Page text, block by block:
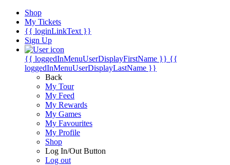
Shop
My Tickets
{{ loginLinkText }}
Sign Up
{{ loggedInMenuUserDisplayFirstName }} {{
loggedInMenuUserDisplayLastName }}
Back
My Tour
My Feed
My Rewards
My Games
My Favourites
My Profile
Shop
Log In/Out Button
Log out